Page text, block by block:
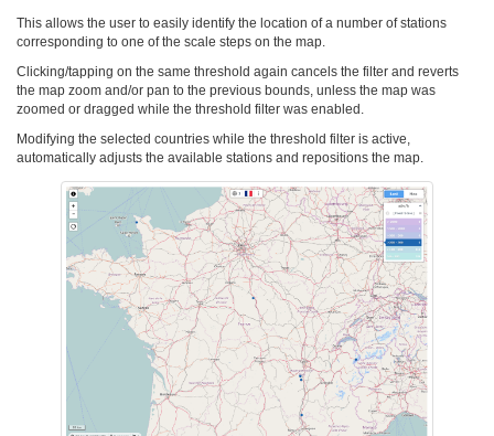
This allows the user to easily identify the location of a number of stations
corresponding to one of the scale steps on the map.
Clicking/tapping on the same threshold again cancels the filter and reverts
the map zoom and/or pan to the previous bounds, unless the map was
zoomed or dragged while the threshold filter was enabled.
Modifying the selected countries while the threshold filter is active,
automatically adjusts the available stations and repositions the map.